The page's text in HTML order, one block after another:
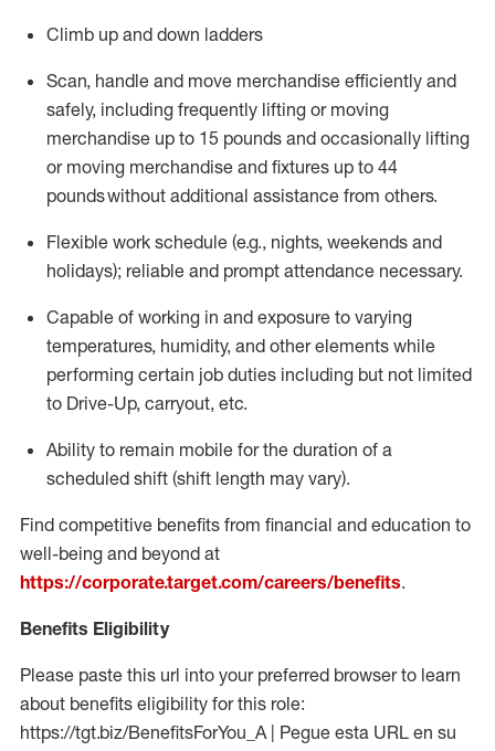
Climb up and down ladders
Scan, handle and move merchandise efficiently and
safely, including frequently lifting or moving
merchandise up to 15 pounds and occasionally lifting
or moving merchandise and fixtures up to 44
poundswithout additional assistance from others.
Flexible work schedule (e.g., nights, weekends and
holidays); reliable and prompt attendance necessary.
Capable of working in and exposure to varying
temperatures, humidity, and other elements while
performing certain job duties including but not limited
to Drive-Up, carryout, etc.
Ability to remain mobile for the duration of a
scheduled shift (shift length may vary).
Find competitive benefits from financial and education to
well-being and beyond at
https://corporate.target.com/careers/benefits.
Benefits Eligibility
Please paste this url into your preferred browser to learn
about benefits eligibility for this role:
https://tgt.biz/BenefitsForYou_A | Pegue esta URL en su